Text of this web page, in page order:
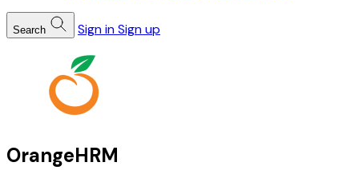
Search Sign inSign up
OrangeHRM